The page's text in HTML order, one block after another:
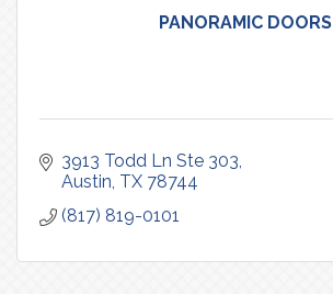
PANORAMIC DOORS
3913 Todd Ln Ste 303
Austin TX 78744
(817) 819-0101